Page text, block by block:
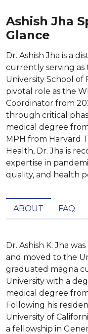
Ashish Jha
Glance
Dr. Ashish Jha is a
currently serving as
University School of
pivotal role as the
Coordinator from
through critical
medical degree
MPH from Harvard
Health, Dr. Jha is
expertise in
quality, and health
ABOUT FAQ
Dr. Ashish K. Jha
and moved to the
graduated magna
University with a
medical degree
Following his
University of
a fellowship in